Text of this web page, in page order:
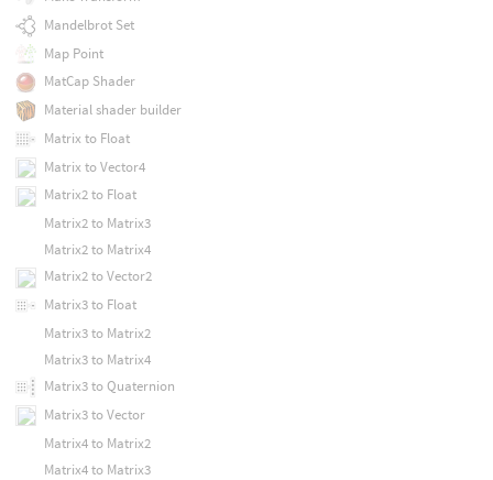
Mandelbrot Set
Map Point
MatCap Shader
Material shader builder
Matrix to Float
Matrix to Vector4
Matrix2 to Float
Matrix2 to Matrix3
Matrix2 to Matrix4
Matrix2 to Vector2
Matrix3 to Float
Matrix3 to Matrix2
Matrix3 to Matrix4
Matrix3 to Quaternion
Matrix3 to Vector
Matrix4 to Matrix2
Matrix4 to Matrix3